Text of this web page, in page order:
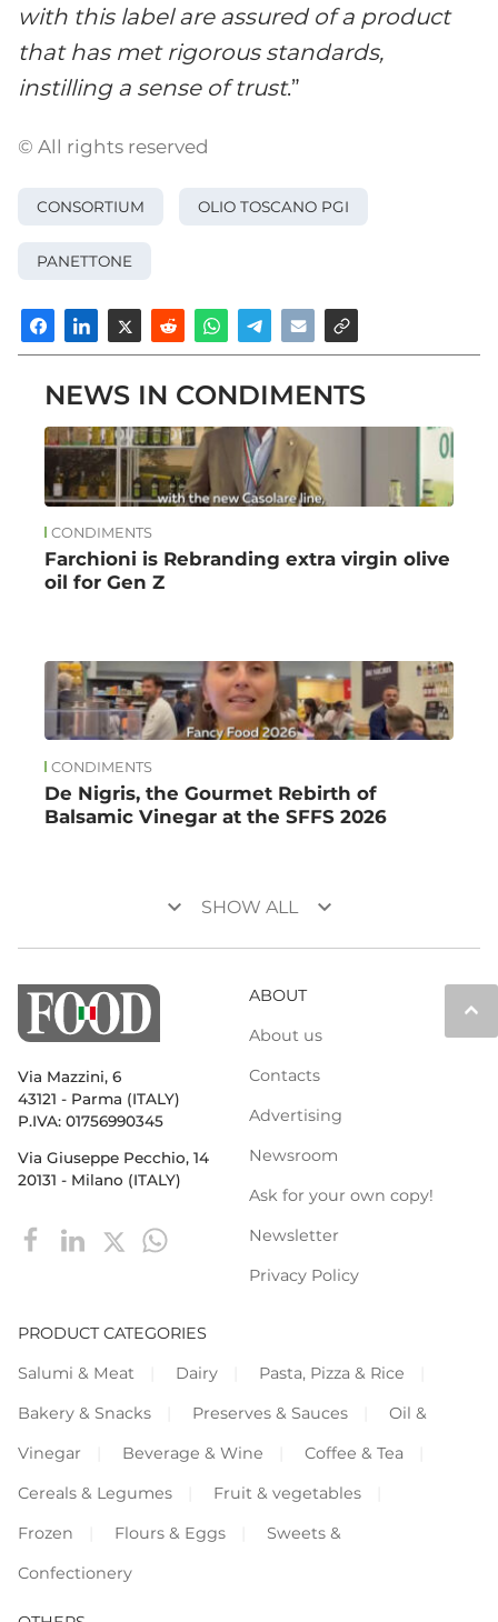
with this label are assured of a product
that has met rigorous standards,
instilling a sense of trust.”
© All rights reserved
CONSORTIUM OLIO TOSCANO PGI
PANETTONE
NEWS IN CONDIMENTS
CONDIMENTS
Farchioni is Rebranding extra virgin olive
oil for Gen Z
CONDIMENTS
De Nigris, the Gourmet Rebirth of
Balsamic Vinegar at the SFFS 2026
keyboard_arrow_down SHOW ALL keyboard_arrow_down
keyboard_arrow_up
Via Mazzini, 6
43121 - Parma (ITALY)
P.IVA: 01756990345
Via Giuseppe Pecchio, 14
20131 - Milano (ITALY)
ABOUT
About us
Contacts
Advertising
Newsroom
Ask for your own copy!
Newsletter
Privacy Policy
PRODUCT CATEGORIES
Salumi & Meat
Dairy
Pasta, Pizza & Rice
Bakery & Snacks
Preserves & Sauces
Oil &
Vinegar
Beverage & Wine
Coffee & Tea
Cereals & Legumes
Fruit & vegetables
Frozen
Flours & Eggs
Sweets &
Confectionery